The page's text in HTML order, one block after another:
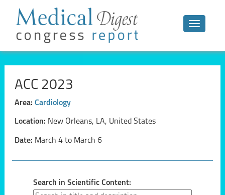
Toggle
ACC 2023
Area: Cardiology
Location: New Orleans, LA, United States
Date: March 4 to March 6
Search in Scientific Content: